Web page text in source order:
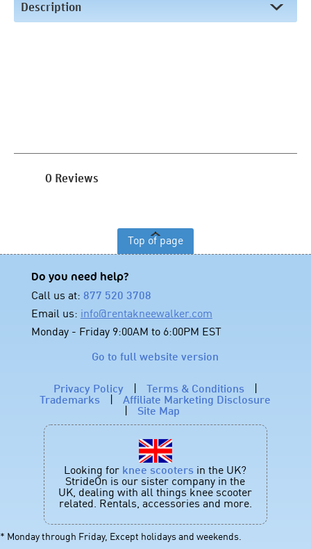
Description
0 Reviews
Top of page
Do you need help?
Call us at: 877 520 3708
Email us: info@rentakneewalker.com
Monday - Friday 9:00AM to 6:00PM EST
Go to full website version
Privacy Policy Terms & Conditions
Trademarks
Affiliate Marketing Disclosure
Site Map
Looking for knee scooters in the UK?
StrideOn is our sister company in the
UK, dealing with all things knee scooter
related. Rentals, accessories and more.
* Monday through Friday, Except holidays and weekends.